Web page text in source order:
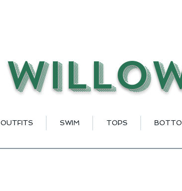
OUTFITS SWIM TOPS